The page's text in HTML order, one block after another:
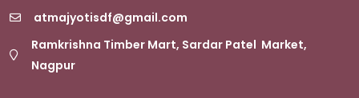
atmajyotisdf@gmail.com
Ramkrishna Timber Mart, Sardar Patel Market,
Nagpur